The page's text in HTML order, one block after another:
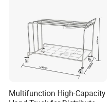
Multifunction High-Capacity